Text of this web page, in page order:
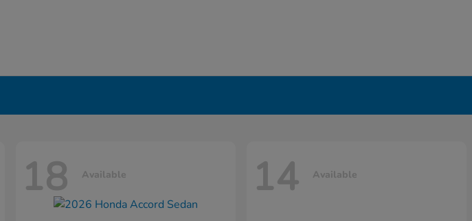
18 Available 14 Available